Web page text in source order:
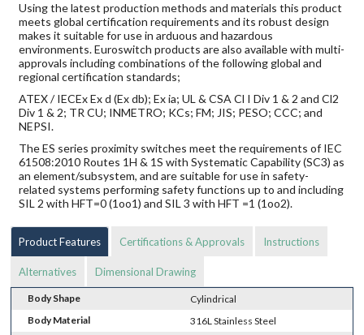
Using the latest production methods and materials this product
meets global certification requirements and its robust design
makes it suitable for use in arduous and hazardous
environments. Euroswitch products are also available with multi-
approvals including combinations of the following global and
regional certification standards;
ATEX / IECEx Ex d (Ex db); Ex ia; UL & CSA Cl I Div 1 & 2 and Cl2
Div 1 & 2; TR CU; INMETRO; KCs; FM; JIS; PESO; CCC; and
NEPSI.
The ES series proximity switches meet the requirements of IEC
61508:2010 Routes 1H & 1S with Systematic Capability (SC3) as
an element/subsystem, and are suitable for use in safety-
related systems performing safety functions up to and including
SIL 2 with HFT=0 (1oo1) and SIL 3 with HFT =1 (1oo2).
Product Features Certifications & Approvals Instructions
Alternatives Dimensional Drawing
Body Shape
Cylindrical
Body Material
316L Stainless Steel